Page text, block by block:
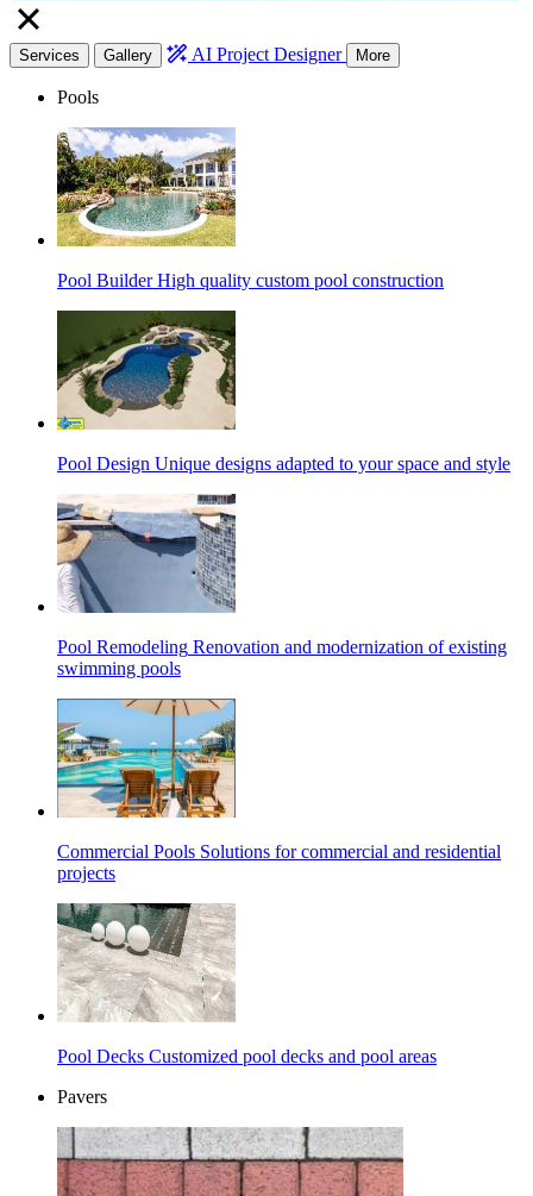
Services Gallery AI Project Designer More
Pools
Pool Builder High quality custom pool construction
Pool Design Unique designs adapted to your space and style
Pool Remodeling Renovation and modernization of existing
swimming pools
Commercial Pools Solutions for commercial and residential
projects
Pool Decks Customized pool decks and pool areas
Pavers